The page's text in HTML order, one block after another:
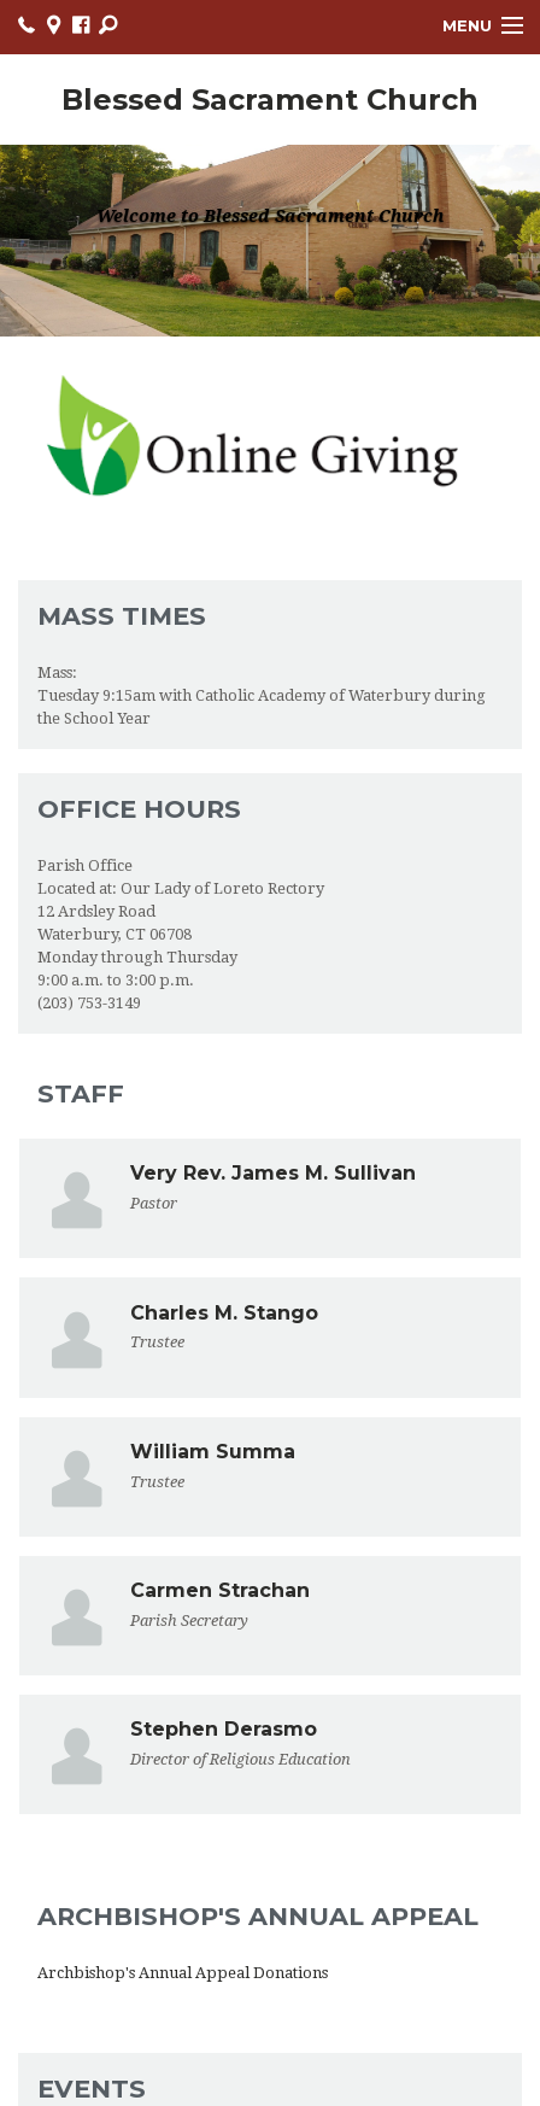
Blessed Sacrament Church
MENU
EVENTS
MINISTRIES
RELIGIOUS EDUCATION
REGISTRATION FORM
ARCHBISHOP'S ANNUAL APPEAL
Welcome to Blessed Sacrament Church
MASS TIMES
Mass:
Tuesday 9:15am with Catholic Academy of Waterbury during
the School Year
OFFICE HOURS
Parish Office
Located at: Our Lady of Loreto Rectory
12 Ardsley Road
Waterbury, CT 06708
Monday through Thursday
9:00 a.m. to 3:00 p.m.
(203) 753-3149
STAFF
Very Rev. James M. Sullivan
Pastor
Charles M. Stango
Trustee
William Summa
Trustee
Carmen Strachan
Parish Secretary
Stephen Derasmo
Director of Religious Education
ARCHBISHOP'S ANNUAL APPEAL
Archbishop's Annual Appeal Donations
EVENTS